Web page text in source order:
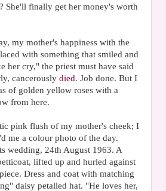
She'll finally get her money's worth
my mother's happiness with the
with something that smiled and
her cry," the priest must have said
cancerously died. Job done. But I
of golden yellow roses with a
from here.
pink flush of my mother's cheek; I
me a colour photo of the day.
wedding, 24th August 1963. A
lifted up and hurled against
Dress and coat with matching
daisy petalled hat. "He loves her,